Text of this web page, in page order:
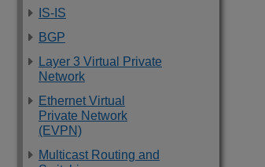
IS-IS
BGP
Layer 3 Virtual Private
Network
Ethernet Virtual
Private Network
(EVPN)
Multicast Routing and